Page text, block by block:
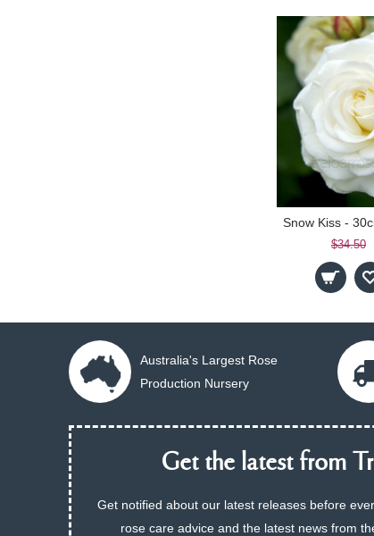
$34.50
Australia's Largest Rose
Production Nursery
Get the latest from
Get notified about our latest releases before
rose care advice and the latest news from